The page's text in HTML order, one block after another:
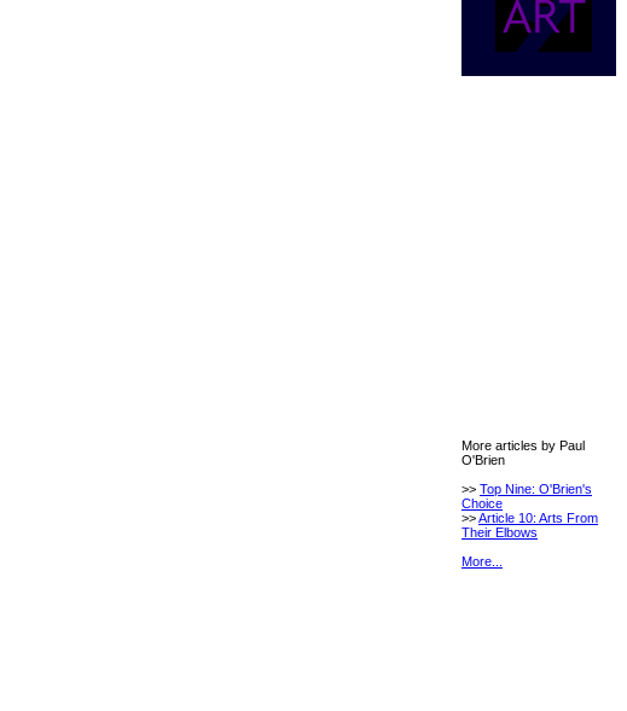
More articles by Paul
O'Brien
>> Top Nine: O'Brien's
Choice
>>Article 10: Arts From
Their Elbows
More...